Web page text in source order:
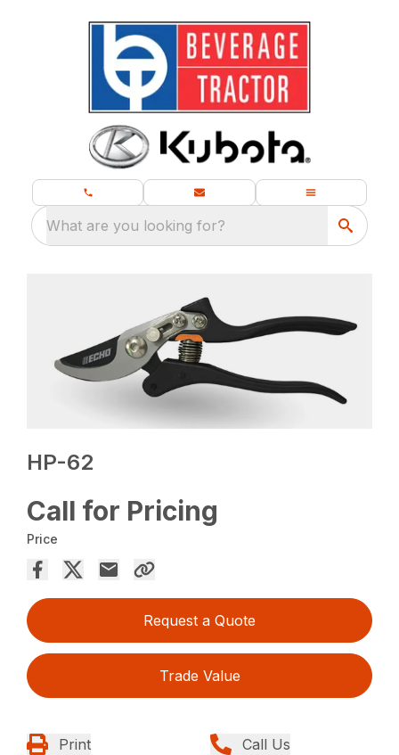
What are you looking for?
HP-62
Call for Pricing
Price
Request a Quote
Trade Value
Print Call Us